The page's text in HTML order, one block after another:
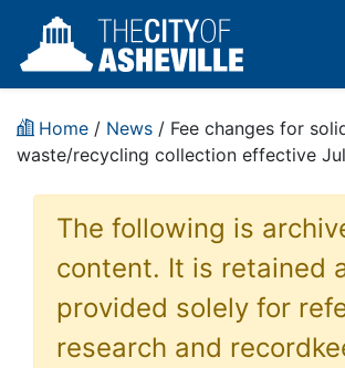
Home / News / Fee changes for
waste/recycling collection effective
The following is
content. It is retained
provided solely for
research and